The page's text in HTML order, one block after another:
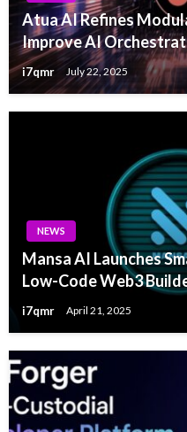
Atua AI Refines
Improve AI
i7qmr July 22, 2025
NEWS
Mansa AI Launches
Low-Code Web3
i7qmr April 21, 2025